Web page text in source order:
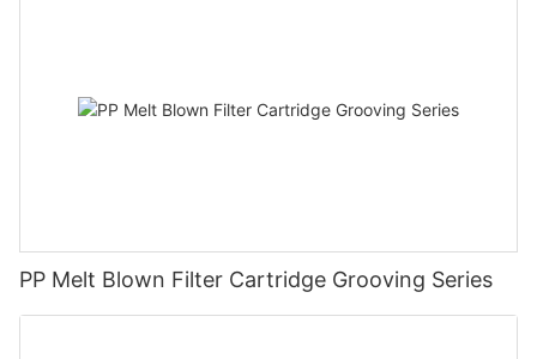
PP Melt Blown Filter Cartridge Grooving Series